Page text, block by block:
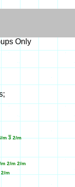
Only
m32/m
m 2/m 2/m
2/m